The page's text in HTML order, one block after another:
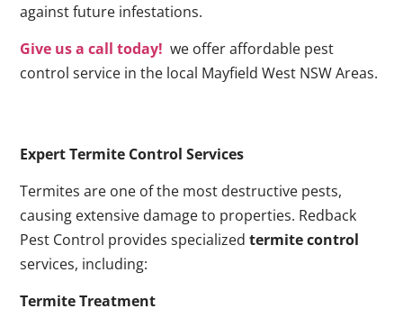
against future infestations.
Give us a call today! we offer affordable pest
control service in the local Mayfield West NSW Areas.
Expert Termite Control Services
Termites are one of the most destructive pests,
causing extensive damage to properties. Redback
Pest Control provides specializedtermite control
services, including:
Termite Treatment